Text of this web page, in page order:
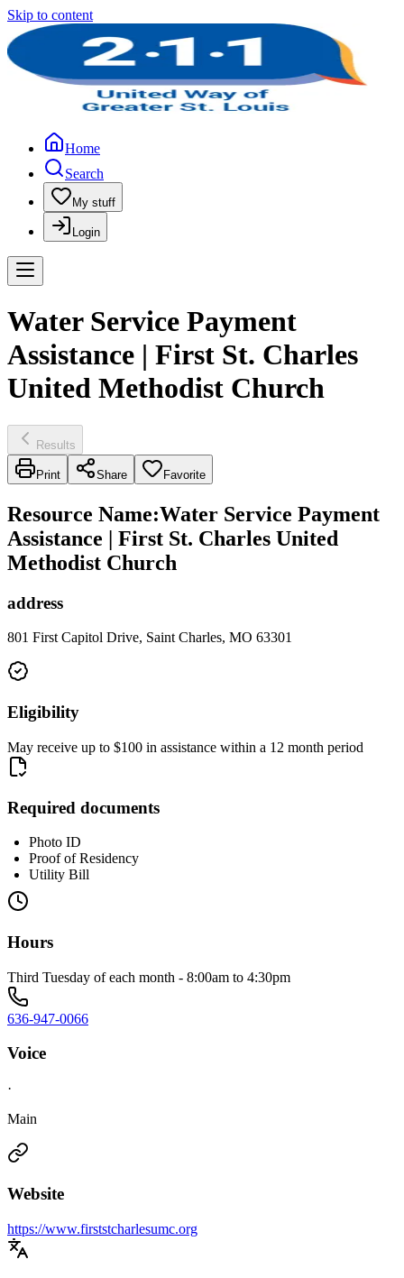
Skip to content
Home
Search
My stuff
Login
Water Service Payment
Assistance | First St. Charles
United Methodist Church
Results
Print Share Favorite
Resource Name:Water Service Payment
Assistance | First St. Charles United
Methodist Church
address
801 First Capitol Drive, Saint Charles, MO 63301
Eligibility
May receive up to $100 in assistance within a 12 month period
Required documents
Photo ID
Proof of Residency
Utility Bill
Hours
Third Tuesday of each month - 8:00am to 4:30pm
636-947-0066
Voice
·
Main
Website
https://www.firststcharlesumc.org